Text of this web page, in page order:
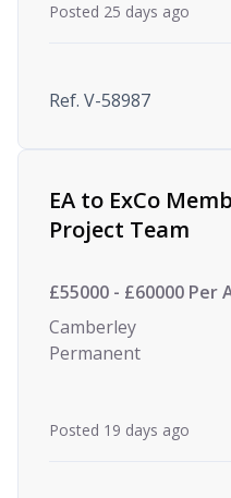
Posted 25 days ago
Ref. V-58987
EA to ExCo
Project Team
£55000 - £60000 Per
Camberley
Permanent
Posted 19 days ago